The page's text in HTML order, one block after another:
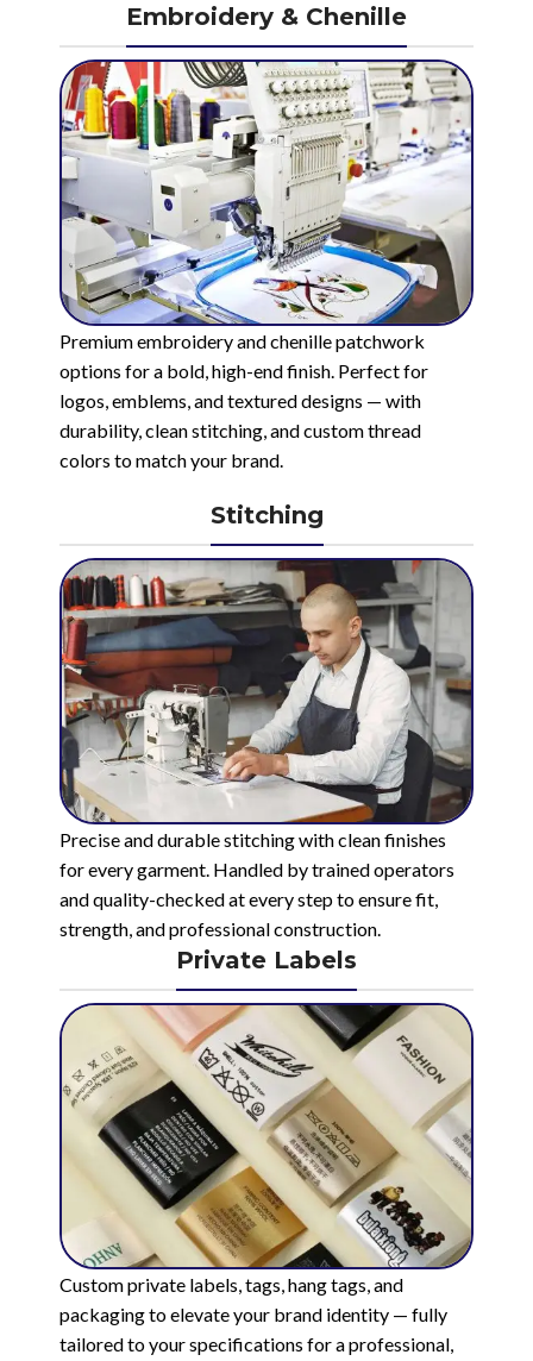
Embroidery & Chenille
Premium embroidery and chenille patchwork
options for a bold, high-end finish. Perfect for
logos, emblems, and textured designs — with
durability, clean stitching, and custom thread
colors to match your brand.
Stitching
Precise and durable stitching with clean finishes
for every garment. Handled by trained operators
and quality-checked at every step to ensure fit,
strength, and professional construction.
Private Labels
Custom private labels, tags, hang tags, and
packaging to elevate your brand identity — fully
tailored to your specifications for a professional,